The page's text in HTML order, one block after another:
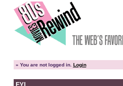
» You are not logged in. Login